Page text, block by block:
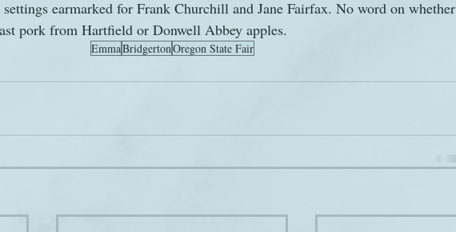
earmarked for Frank Churchill and Jane Fairfax. No word on whether
pork from Hartfield or Donwell Abbey apples.
EmmaBridgertonOregon State Fair